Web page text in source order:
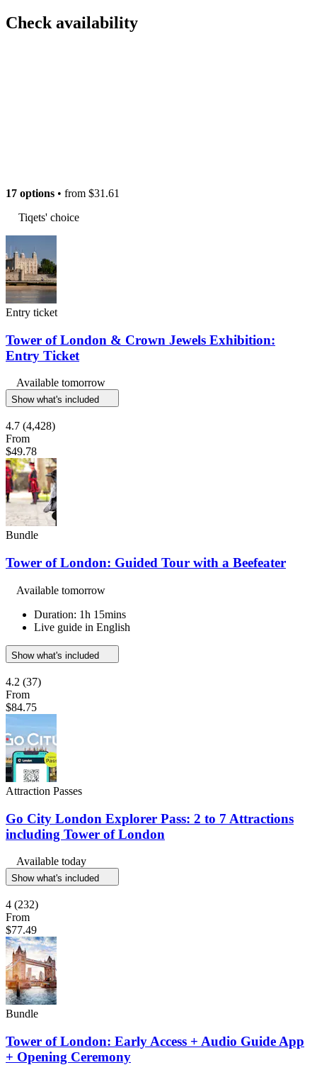
Check availability
17 options • from $31.61
Tiqets' choice
Entry ticket
Tower of London & Crown Jewels Exhibition:
Entry Ticket
Available tomorrow
Show what's included
4.7 (4,428)
From
$49.78
Bundle
Tower of London: Guided Tour with a Beefeater
Available tomorrow
Duration: 1h 15mins
Live guide in English
Show what's included
4.2 (37)
From
$84.75
Attraction Passes
Go City London Explorer Pass: 2 to 7 Attractions
including Tower of London
Available today
Show what's included
4 (232)
From
$77.49
Bundle
Tower of London: Early Access + Audio Guide App
+ Opening Ceremony